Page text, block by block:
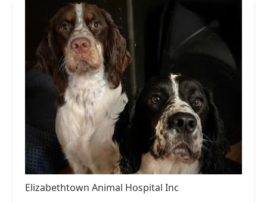
Elizabethtown Animal Hospital Inc